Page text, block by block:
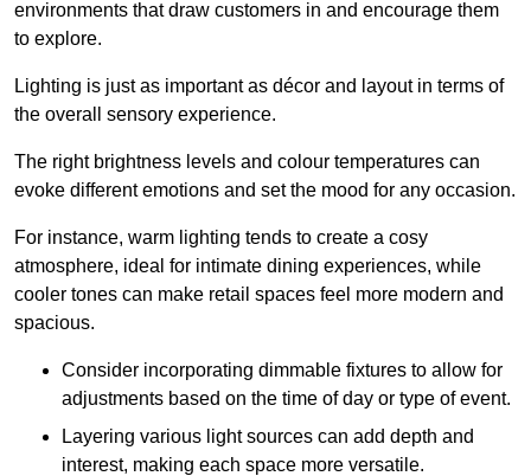
environments that draw customers in and encourage them
to explore.
Lighting is just as important as décor and layout in terms of
the overall sensory experience.
The right brightness levels and colour temperatures can
evoke different emotions and set the mood for any occasion.
For instance, warm lighting tends to create a cosy
atmosphere, ideal for intimate dining experiences, while
cooler tones can make retail spaces feel more modern and
spacious.
Consider incorporating dimmable fixtures to allow for
adjustments based on the time of day or type of event.
Layering various light sources can add depth and
interest, making each space more versatile.